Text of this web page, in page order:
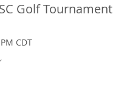
Golf Tournament
CDT